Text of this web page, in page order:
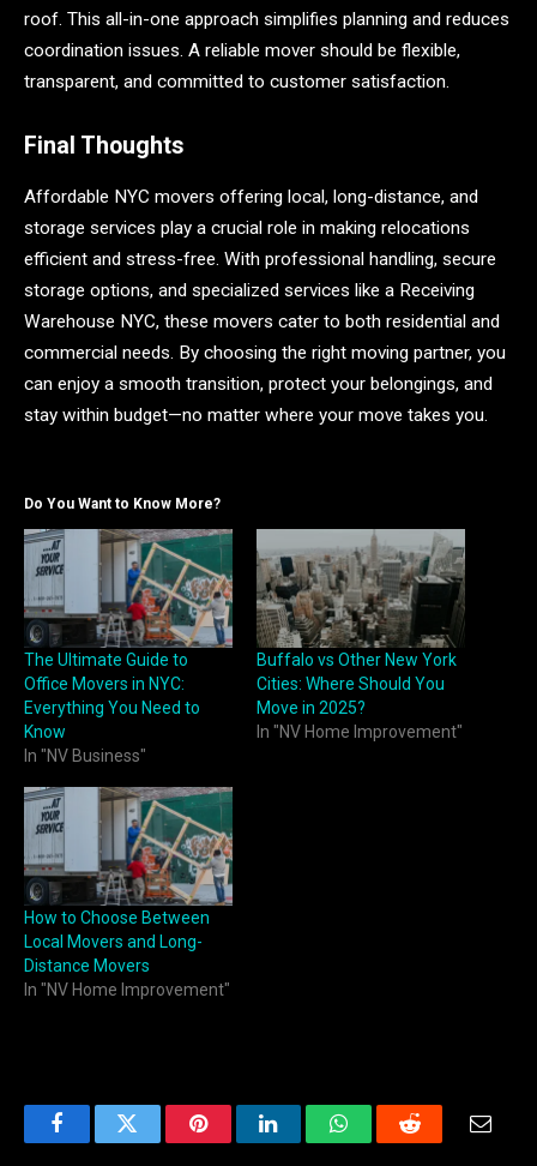
roof. This all-in-one approach simplifies planning and reduces
coordination issues. A reliable mover should be flexible,
transparent, and committed to customer satisfaction.
Final Thoughts
Affordable NYC movers offering local, long-distance, and
storage services play a crucial role in making relocations
efficient and stress-free. With professional handling, secure
storage options, and specialized services like a Receiving
Warehouse NYC, these movers cater to both residential and
commercial needs. By choosing the right moving partner, you
can enjoy a smooth transition, protect your belongings, and
stay within budget—no matter where your move takes you.
Do You Want to Know More?
The Ultimate Guide to
Office Movers in NYC:
Everything You Need to
Know
In "NV Business"
Buffalo vs Other New York
Cities: Where Should You
Move in 2025?
In "NV Home Improvement"
How to Choose Between
Local Movers and Long-
Distance Movers
In "NV Home Improvement"
FacebookTwitter PinterestLinkedInWhatsAppReddit